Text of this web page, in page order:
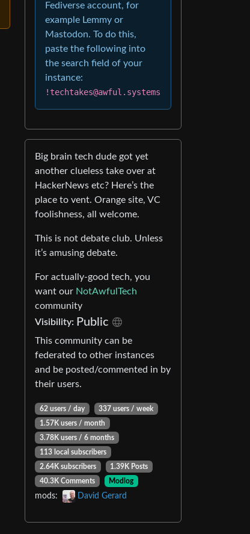
Fediverse account, for
example Lemmy or
Mastodon. To do this,
paste the following into
the search field of your
instance:
!techtakes@awful.systems
Big brain tech dude got yet
another clueless take over at
HackerNews etc? Here’s the
place to vent. Orange site, VC
foolishness, all welcome.
This is not debate club. Unless
it’s amusing debate.
For actually-good tech, you
want our NotAwfulTech
community
Visibility: Public
This community can be
federated to other instances
and be posted/commented in by
their users.
62 users / day
337 users / week
1.57K users / month
3.78K users / 6 months
113 local subscribers
2.64K subscribers
1.39K Posts
40.3K Comments
Modlog
mods: David Gerard